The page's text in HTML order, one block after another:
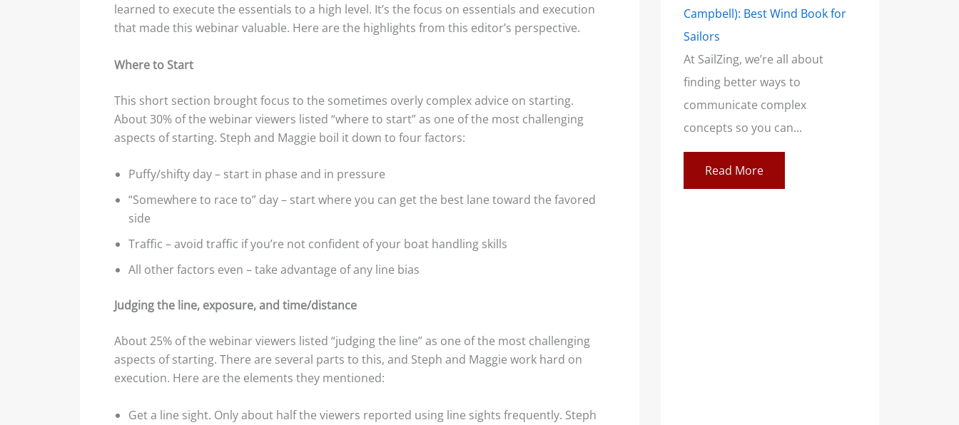
learned to execute the essentials to a high level. It’s the focus on essentials and execution
that made this webinar valuable. Here are the highlights from this editor’s perspective.
Where to Start
This short section brought focus to the sometimes overly complex advice on starting.
About 30% of the webinar viewers listed “where to start” as one of the most challenging
aspects of starting. Steph and Maggie boil it down to four factors:
Puffy/shifty day – start in phase and in pressure
“Somewhere to race to” day – start where you can get the best lane toward the favored
side
Traffic – avoid traffic if you’re not confident of your boat handling skills
All other factors even – take advantage of any line bias
Judging the line, exposure, and time/distance
About 25% of the webinar viewers listed “judging the line” as one of the most challenging
aspects of starting. There are several parts to this, and Steph and Maggie work hard on
execution. Here are the elements they mentioned:
Get a line sight. Only about half the viewers reported using line sights frequently. Steph
Campbell): Best Wind Book for
Sailors
At SailZing, we’re all about
finding better ways to
communicate complex
concepts so you can...
Read More